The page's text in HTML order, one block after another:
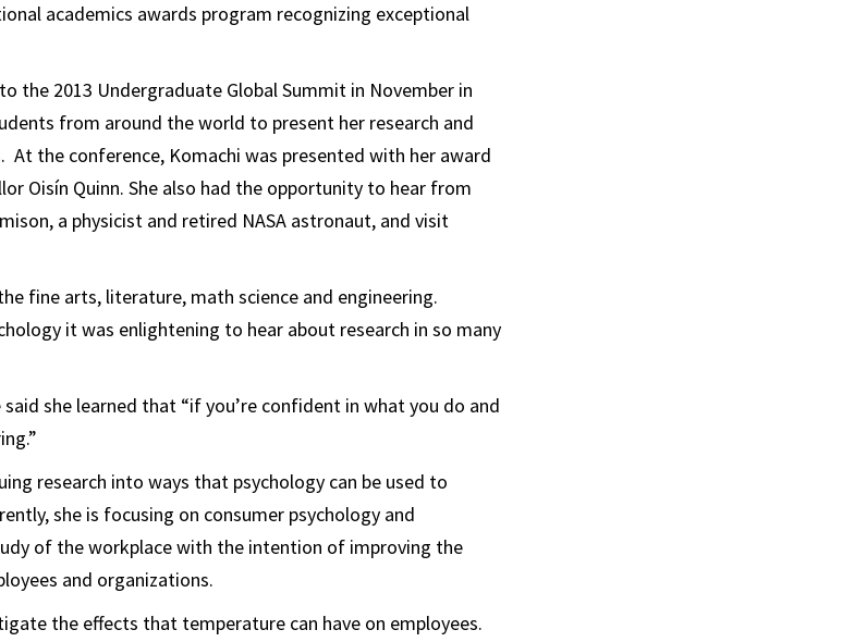
academics awards program recognizing exceptional
the 2013 Undergraduate Global Summit in November in
from around the world to present her research and
At the conference, Komachi was presented with her award
Oisín Quinn. She also had the opportunity to hear from
a physicist and retired NASA astronaut, and visit
fine arts, literature, math science and engineering.
it was enlightening to hear about research in so many
she learned that “if you’re confident in what you do and
research into ways that psychology can be used to
she is focusing on consumer psychology and
of the workplace with the intention of improving the
and organizations.
the effects that temperature can have on employees.